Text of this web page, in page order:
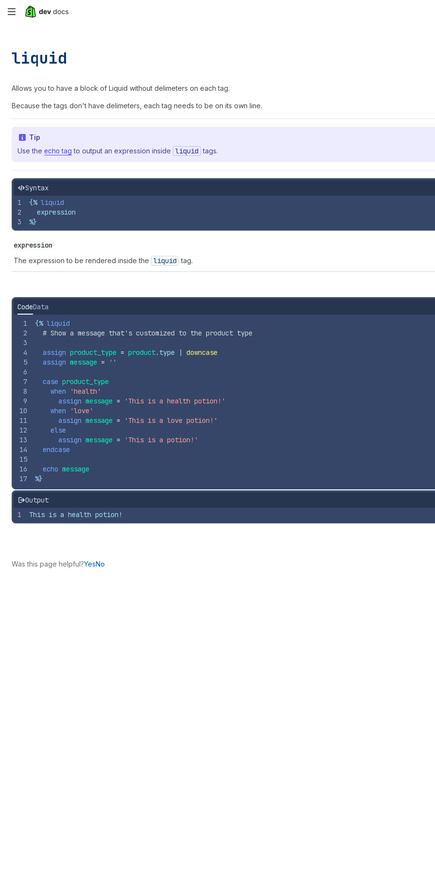
Skip
mainliquid
Allows you to have a block of Liquid without delimeters on each tag.
Because the tags don't have delimeters, each tag needs to be on its own line.
Tip
Use the echo tag to output an expression inside liquid tags.
Syntax
1
2
3
{% liquid
  expression
%}
expression
The expression to be rendered inside the liquid tag.
CodeData
1
2
3
4
5
6
7
8
9
10
11
12
13
14
15
16
17
{% liquid
# Show a message that's customized to the product type
assign product_type = product. type | downcase
assign message = ''
case product_type
when
'health'
assign message =
'This is a health potion!'
when
'love'
assign message =
'This is a love potion!'
else
assign message =
'This is a potion!'
endcase
echo message
%}
Output
1
This is a health potion!
Was this page helpful?YesNo